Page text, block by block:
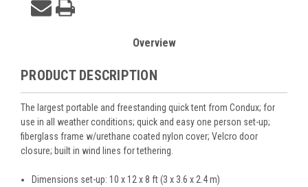
Overview
PRODUCT DESCRIPTION
The largest portable and freestanding quick tent from Condux; for
use in all weather conditions; quick and easy one person set-up;
fiberglass frame w/urethane coated nylon cover; Velcro door
closure; built in wind lines for tethering.
Dimensions set-up: 10 x 12 x 8 ft (3 x 3.6 x 2.4 m)